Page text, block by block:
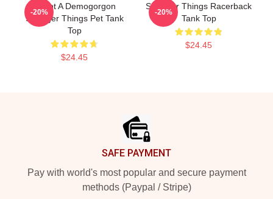
Adopt A Demogorgon
Stranger Things Pet Tank
Top
$24.45
-20%
Stranger Things Racerback
Tank Top
$24.45
-20%
SAFE PAYMENT
Pay with world's most popular and secure payment
methods (Paypal / Stripe)